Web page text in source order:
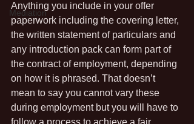
Mediation
Anything you include in your offer
paperwork including the covering letter,
the written statement of particulars and
any introduction pack can form part of
the contract of employment, depending
on how it is phrased. That doesn’t
mean to say you cannot vary these
during employment but you will have to
follow a process to achieve a fair